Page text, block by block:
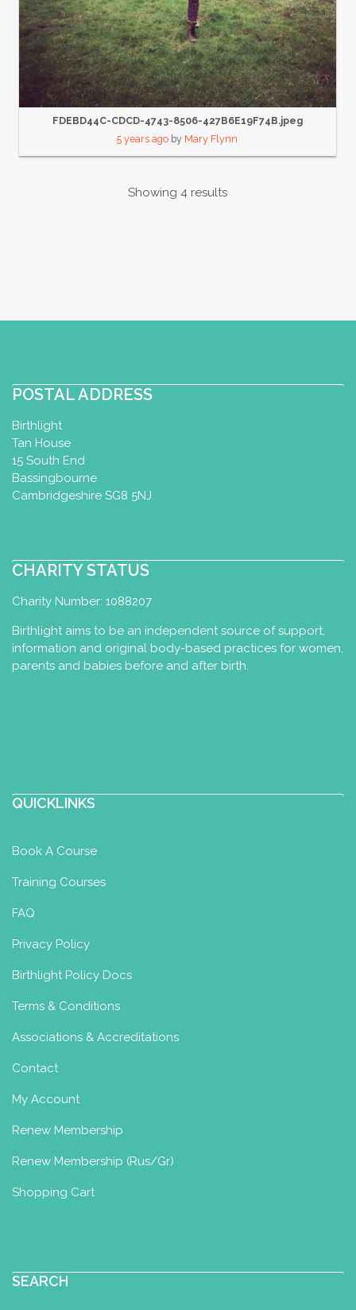
FDEBD44C-CDCD-4743-8506-427B6E19F74B.jpeg
5 years ago by Mary Flynn
Showing 4 results
POSTAL ADDRESS
Birthlight
Tan House
15 South End
Bassingbourne
Cambridgeshire SG8 5NJ
CHARITY STATUS
Charity Number: 1088207
Birthlight aims to be an independent source of support,
information and original body-based practices for women,
parents and babies before and after birth.
QUICKLINKS
Book A Course
Training Courses
FAQ
Privacy Policy
Birthlight Policy Docs
Terms & Conditions
Associations & Accreditations
Contact
My Account
Renew Membership
Renew Membership (Rus/Gr)
Shopping Cart
SEARCH